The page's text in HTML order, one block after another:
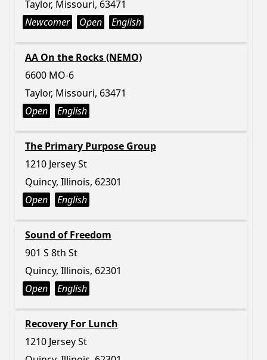
Taylor, Missouri, 63471
Newcomer
Open English
AA On the Rocks (NEMO)
6600 MO-6
Taylor, Missouri, 63471
Open
English
The Primary Purpose Group
1210 Jersey St
Quincy, Illinois, 62301
Open
English
Sound of Freedom
901 S 8th St
Quincy, Illinois, 62301
Open
English
Recovery For Lunch
1210 Jersey St